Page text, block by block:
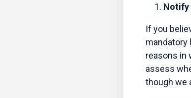
Notify
If you
mandatory
reasons in
assess
though we